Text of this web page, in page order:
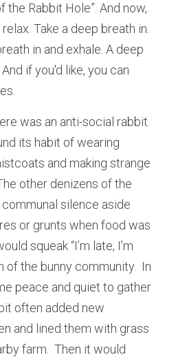
the Rabbit Hole”. And now,
Take a deep breath in.
in and exhale. A deep
if you'd like, you can
was an anti-social rabbit.
its habit of wearing
and making strange
other denizens of the
silence aside
or grunts when food was
squeak “I’m late, I’m
of the bunny community.  In
peace and quiet to gather
often added new
and lined them with grass
farm.  Then it would